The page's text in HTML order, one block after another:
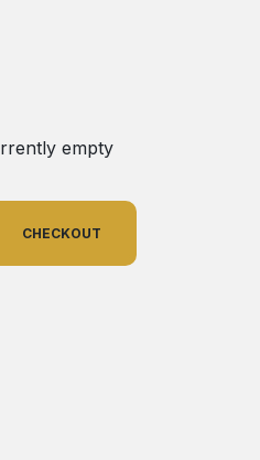
empty
CHECKOUT